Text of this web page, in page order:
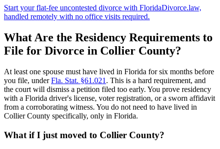
Start your flat-fee uncontested divorce with FloridaDivorce.law,
handled remotely with no office visits required.
What Are the Residency Requirements to
File for Divorce in Collier County?
At least one spouse must have lived in Florida for six months before
you file, underFla. Stat. §61.021 . This is a hard requirement, and
the court will dismiss a petition filed too early. You prove residency
with a Florida driver's license, voter registration, or a sworn affidavit
from a corroborating witness. You do not need to have lived in
Collier County specifically, only in Florida.
What if I just moved to Collier County?